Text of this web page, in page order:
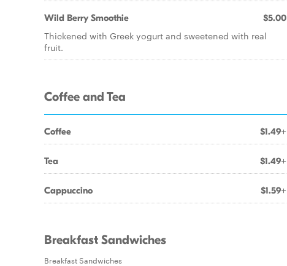
Wild Berry Smoothie $5.00
Thickened with Greek yogurt and sweetened with real
fruit.
Coffee and Tea
Coffee $1.49+
Tea $1.49+
Cappuccino $1.59+
Breakfast Sandwiches
Breakfast Sandwiches